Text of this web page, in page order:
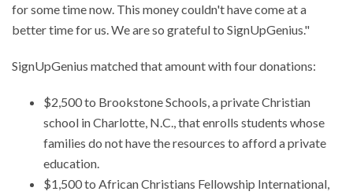
for some time now. This money couldn't have come at a
better time for us. We are so grateful to SignUpGenius."
SignUpGenius matched that amount with four donations:
$2,500 to Brookstone Schools, a private Christian
school in Charlotte, N.C., that enrolls students whose
families do not have the resources to afford a private
education.
$1,500 to African Christians Fellowship International,